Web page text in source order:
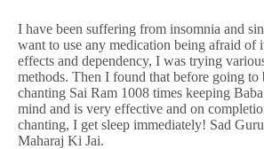
I have been suffering from insomnia and
want to use any medication being afraid of
effects and dependency, I was trying
methods. Then I found that before going to
chanting Sai Ram 1008 times keeping
mind and is very effective and on
chanting, I get sleep immediately! Sad
Maharaj Ki Jai.